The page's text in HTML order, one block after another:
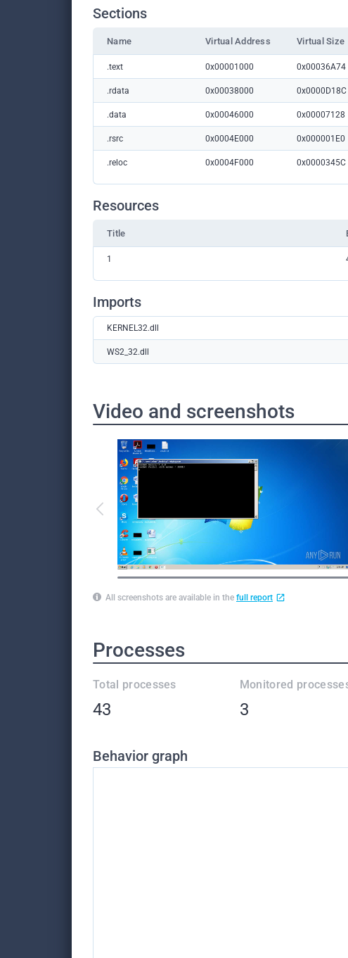
Sections
Name Virtual Address Virtual Size
.text 0x00001000 0x00036A74
.rdata 0x00038000 0x0000D18C
.data 0x00046000 0x00007128
.rsrc 0x0004E000 0x000001E0
.reloc 0x0004F000 0x0000345C
Resources
Title
1
Imports
KERNEL32.dll
WS2_32.dll
Video and screenshots
All screenshots are available in the full report
Processes
Total processes
43
Monitored
3
Behavior graph